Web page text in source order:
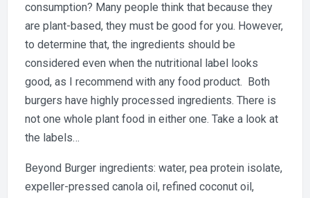
consumption? Many people think that because they
are plant-based, they must be good for you. However,
to determine that, the ingredients should be
considered even when the nutritional label looks
good, as I recommend with any food product. Both
burgers have highly processed ingredients. There is
not one whole plant food in either one. Take a look at
the labels…
Beyond Burger ingredients: water, pea protein isolate,
expeller-pressed canola oil, refined coconut oil,